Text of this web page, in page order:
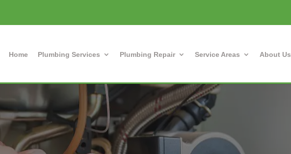
Home Plumbing Services Plumbing Repair Service Areas About Us